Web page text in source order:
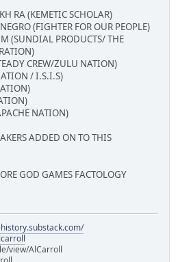
RA (KEMETIC SCHOLAR)
(FIGHTER FOR OUR PEOPLE)
(SUNDIAL PRODUCTS/ THE
CREW/ZULU NATION)
/ I.S.I.S)
NATION)
ADDED ON TO THIS
GOD GAMES FACTOLOGY
view/AlCarroll